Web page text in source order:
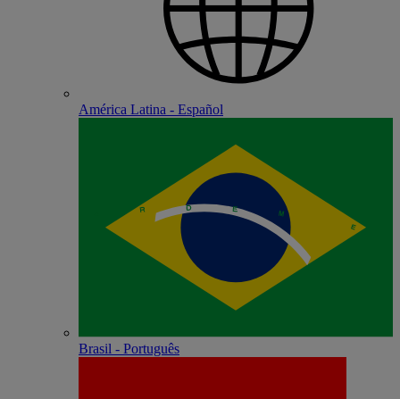
América Latina - Español
Brasil - Português